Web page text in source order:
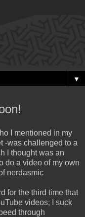
▼
I mentioned in my
-was challenged to a
I thought was an
do a video of my own
nerdasmic
for the third time that
videos; I suck
through